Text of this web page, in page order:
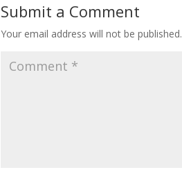
Submit a Comment
Your email address will not be published.